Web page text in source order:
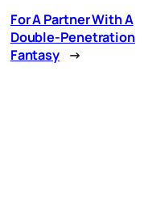
For A Partner With A
Double-Penetration
Fantasy →